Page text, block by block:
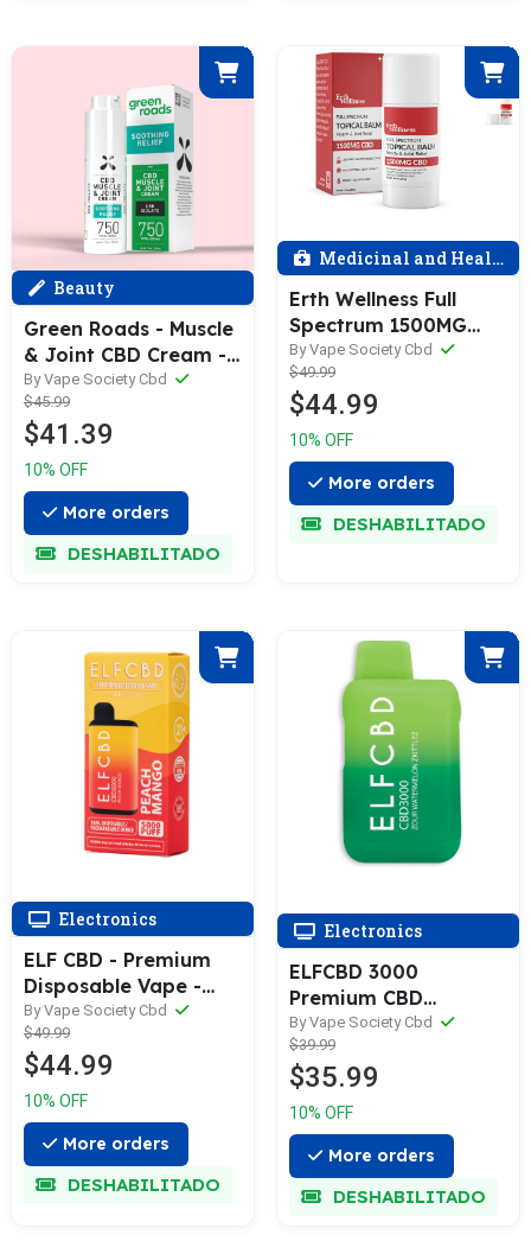
Beauty
Green Roads - Muscle
& Joint CBD Cream -
750mg
By Vape Society Cbd
$45.99
$41.39
10% OFF
More orders
DESHABILITADO
Medicinal and Health
Erth Wellness Full
Spectrum 1500MG
Muscle & Joint Relief
Topical Balm - 1oz (28
g)
By Vape Society Cbd
$49.99
$44.99
10% OFF
More orders
DESHABILITADO
Electronics
ELF CBD - Premium
Disposable Vape -
5000 Puff - 5GM - CBD
+ CBG - Assorted 0
Reviews
By Vape Society Cbd
$49.99
$44.99
10% OFF
More orders
DESHABILITADO
Electronics
ELFCBD 3000
Premium CBD
Rechargeable
Disposable Vape
Device 3G
By Vape Society Cbd
$39.99
$35.99
10% OFF
More orders
DESHABILITADO